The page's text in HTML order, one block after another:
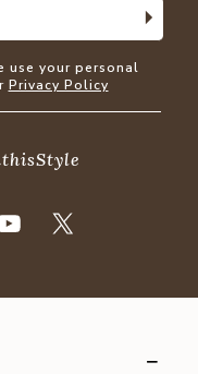
use your personal
Privacy Policy